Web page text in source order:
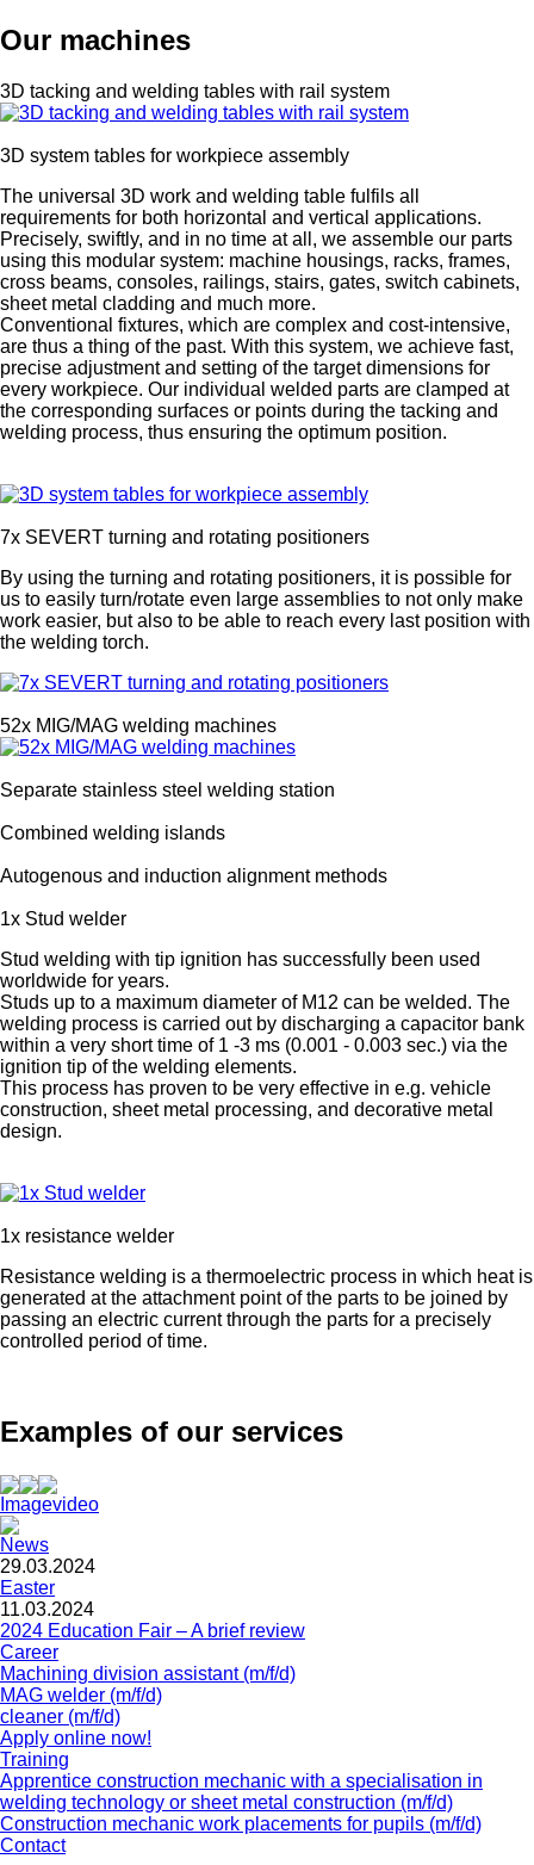
Our machines
3D tacking and welding tables with rail system
3D system tables for workpiece assembly
The universal 3D work and welding table fulfils all
requirements for both horizontal and vertical applications.
Precisely, swiftly, and in no time at all, we assemble our parts
using this modular system: machine housings, racks, frames,
cross beams, consoles, railings, stairs, gates, switch cabinets,
sheet metal cladding and much more.
Conventional fixtures, which are complex and cost-intensive,
are thus a thing of the past. With this system, we achieve fast,
precise adjustment and setting of the target dimensions for
every workpiece. Our individual welded parts are clamped at
the corresponding surfaces or points during the tacking and
welding process, thus ensuring the optimum position.
7x SEVERT turning and rotating positioners
By using the turning and rotating positioners, it is possible for
us to easily turn/rotate even large assemblies to not only make
work easier, but also to be able to reach every last position with
the welding torch.
52x MIG/MAG welding machines
Separate stainless steel welding station
Combined welding islands
Autogenous and induction alignment methods
1x Stud welder
Stud welding with tip ignition has successfully been used
worldwide for years.
Studs up to a maximum diameter of M12 can be welded. The
welding process is carried out by discharging a capacitor bank
within a very short time of 1 -3 ms (0.001 - 0.003 sec.) via the
ignition tip of the welding elements.
This process has proven to be very effective in e.g. vehicle
construction, sheet metal processing, and decorative metal
design.
1x resistance welder
Resistance welding is a thermoelectric process in which heat is
generated at the attachment point of the parts to be joined by
passing an electric current through the parts for a precisely
controlled period of time.
Examples of our services
Imagevideo
News
29.03.2024
Easter
11.03.2024
2024 Education Fair – A brief review
Career
Machining division assistant (m/f/d)
MAG welder (m/f/d)
cleaner (m/f/d)
Apply online now!
Training
Apprentice construction mechanic with a specialisation in
welding technology or sheet metal construction (m/f/d)
Construction mechanic work placements for pupils (m/f/d)
Contact